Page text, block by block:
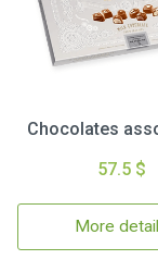
Chocolates
57.5 $
More